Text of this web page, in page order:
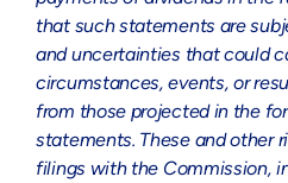
that such statements are
and uncertainties that could
circumstances, events, or
from those projected in the
statements. These and other
filings with the Commission,